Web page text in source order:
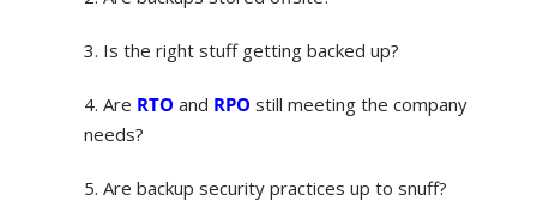
3. Is the right stuff getting backed up?
4. Are RTO and RPO still meeting the company
needs?
5. Are backup security practices up to snuff?